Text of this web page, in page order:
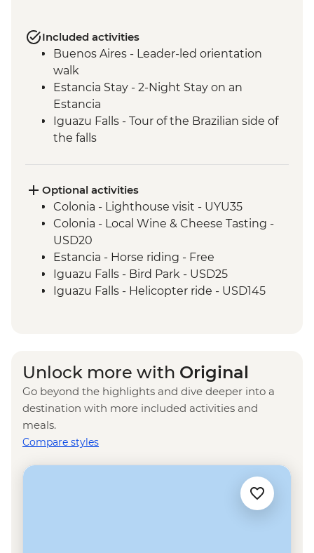
Included activities
Buenos Aires - Leader-led orientation
walk
Estancia Stay - 2-Night Stay on an
Estancia
Iguazu Falls - Tour of the Brazilian side of
the falls
Optional activities
Colonia - Lighthouse visit - UYU35
Colonia - Local Wine & Cheese Tasting -
USD20
Estancia - Horse riding - Free
Iguazu Falls - Bird Park - USD25
Iguazu Falls - Helicopter ride - USD145
Rio de Janeiro - Maracana football game
(schedule dependent) - USD100
Rio de Janeiro - Botanical Gardens
(admission fee) - USD18
Rio de Janeiro - Christ the Redeemer
Rio de Janeiro - Samba School Rehearsal
Rio de Janeiro - Sugarloaf Mountain Cable
Unlock more with Original
Go beyond the highlights and dive deeper into a
destination with more included activities and
meals.
Compare styles